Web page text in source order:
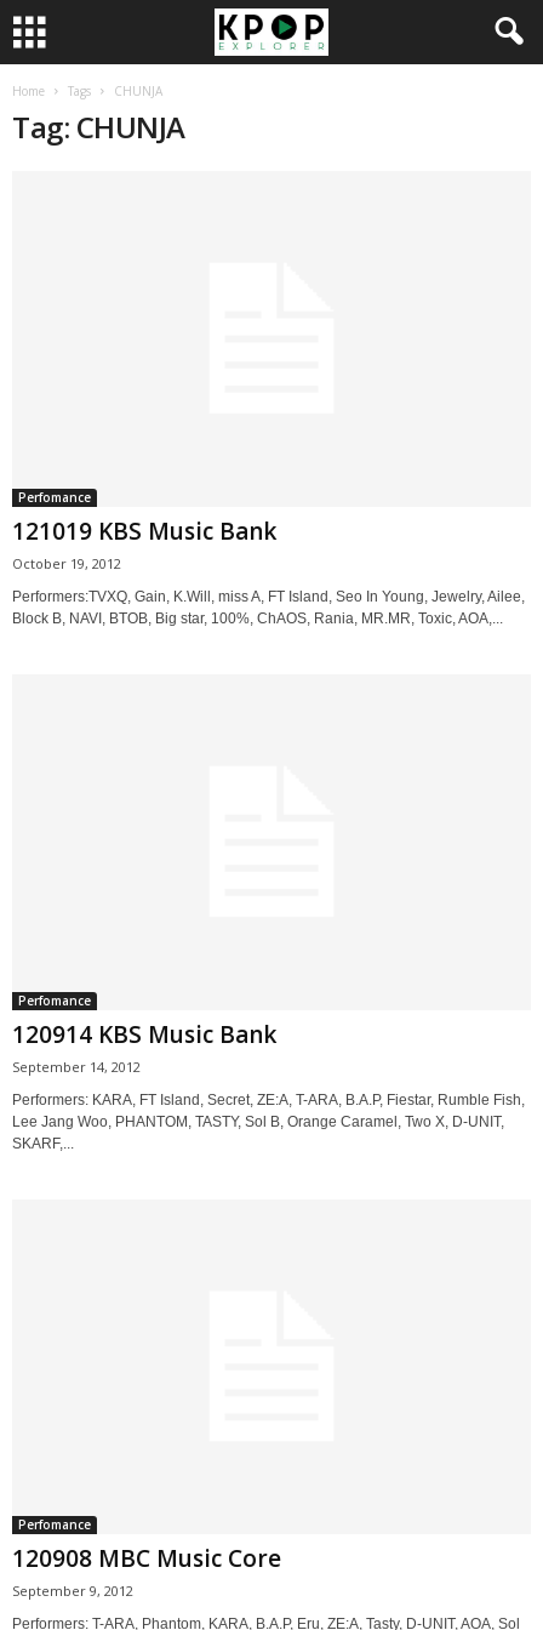
Home Tags CHUNJA
Tag: CHUNJA
Perfomance
121019 KBS Music Bank
October 19, 2012
Performers:TVXQ, Gain, K.Will, miss A, FT Island, Seo In Young, Jewelry, Ailee,
Block B, NAVI, BTOB, Big star, 100%, ChAOS, Rania, MR.MR, Toxic, AOA,...
Perfomance
120914 KBS Music Bank
September 14, 2012
Performers: KARA, FT Island, Secret, ZE:A, T-ARA, B.A.P, Fiestar, Rumble Fish,
Lee Jang Woo, PHANTOM, TASTY, Sol B, Orange Caramel, Two X, D-UNIT,
SKARF,...
Perfomance
120908 MBC Music Core
September 9, 2012
Performers: T-ARA, Phantom, KARA, B.A.P, Eru, ZE:A, Tasty, D-UNIT, AOA, Sol